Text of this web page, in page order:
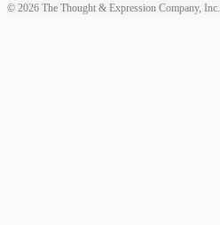
© 2026 The Thought & Expression Company, Inc.